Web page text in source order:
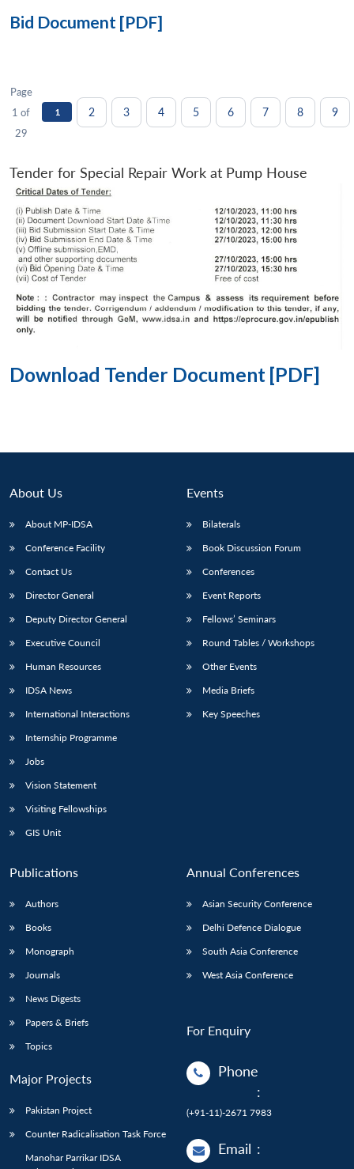
Bid Document [PDF]
Page
1 of
29
1 2 3 4 5 6 7 8 9
Tender for Special Repair Work at Pump House
Download Tender Document [PDF]
About Us
About MP-IDSA
Conference Facility
Contact Us
Director General
Deputy Director General
Executive Council
Human Resources
IDSA News
International Interactions
Internship Programme
Jobs
Vision Statement
Visiting Fellowships
GIS Unit
Events
Bilaterals
Book Discussion Forum
Conferences
Event Reports
Fellows’ Seminars
Round Tables / Workshops
Other Events
Media Briefs
Key Speeches
Publications
Authors
Books
Monograph
Journals
News Digests
Papers & Briefs
Topics
Major Projects
Pakistan Project
Counter Radicalisation Task Force
Manohar Parrikar IDSA
Annual Conferences
Asian Security Conference
Delhi Defence Dialogue
South Asia Conference
West Asia Conference
For Enquiry
Phone
:
(+91-11)-2671 7983
Email :